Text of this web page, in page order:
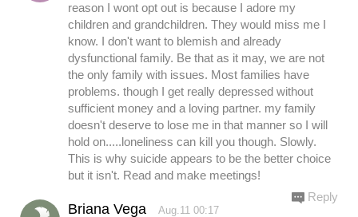
reason I wont opt out is because I adore my
children and grandchildren. They would miss me I
know. I don't want to blemish and already
dysfunctional family. Be that as it may, we are not
the only family with issues. Most families have
problems. though I get really depressed without
sufficient money and a loving partner. my family
doesn't deserve to lose me in that manner so I will
hold on.....loneliness can kill you though. Slowly.
This is why suicide appears to be the better choice
but it isn't. Read and make meetings!
Briana Vega Aug.11 00:17
Reply